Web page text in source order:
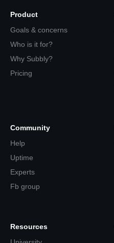
Product
Goals & concerns
Who is it for?
Why Subbly?
Pricing
Community
Help
Uptime
Experts
Fb group
Resources